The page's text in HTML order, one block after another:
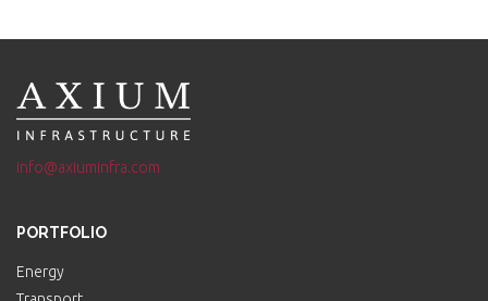
info@axiuminfra.com
PORTFOLIO
Energy